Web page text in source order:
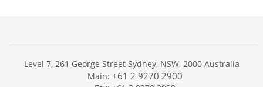
Level 7, 261 George Street Sydney, NSW, 2000 Australia
Main: +61 2 9270 2900